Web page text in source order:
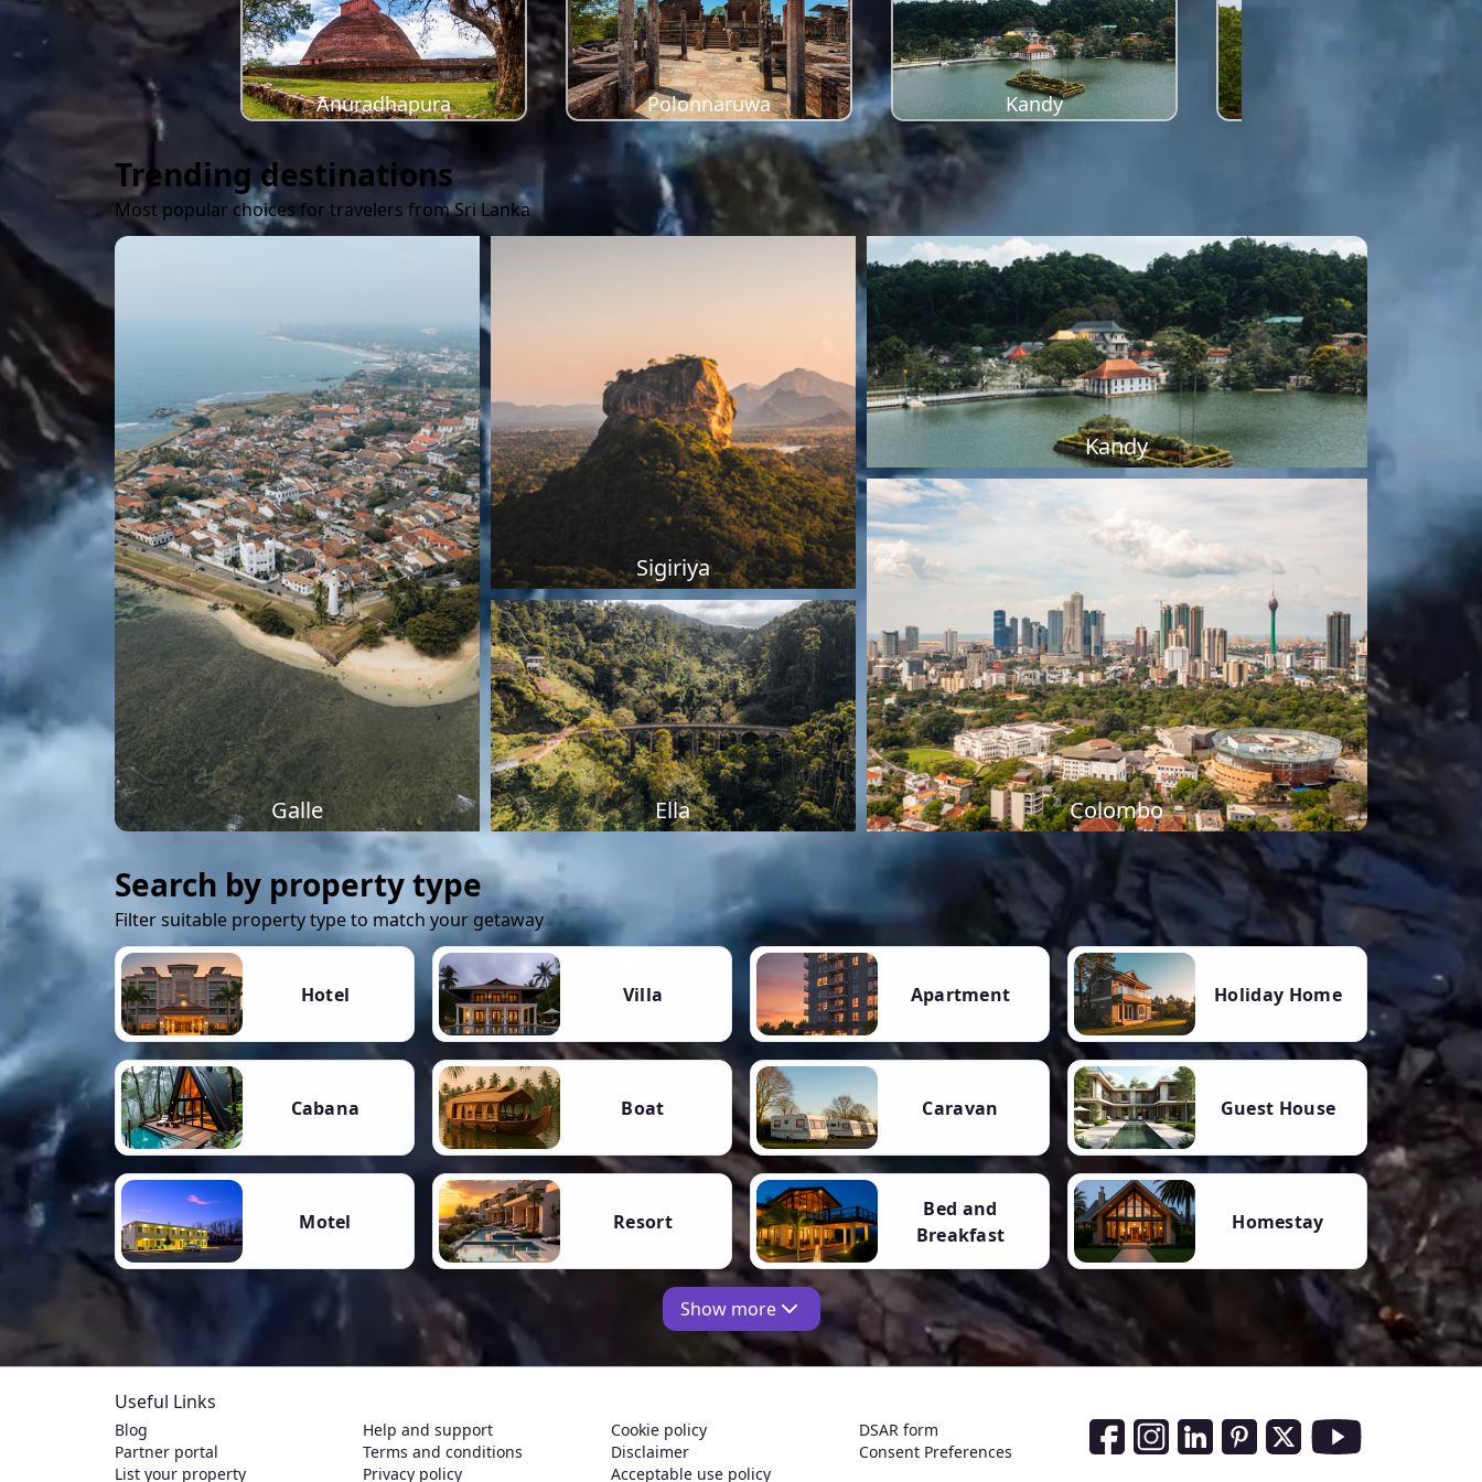
Anuradhapura Polonnaruwa Kandy
Trending destinations
Most popular choices for travelers from Sri Lanka
Galle
Sigiriya
Kandy
Ella Colombo
Search by property type
Filter suitable property type to match your getaway
Hotel Villa Apartment Holiday Home
Cabana Boat Caravan Guest House
Motel Resort
Bed and
Breakfast
Homestay
Show more
Useful Links
Blog
Partner portal
List your property
Help and support
Terms and conditions
Privacy policy
Cookie policy
Disclaimer
Acceptable use policy
DSAR form
Consent Preferences
Social Media Links